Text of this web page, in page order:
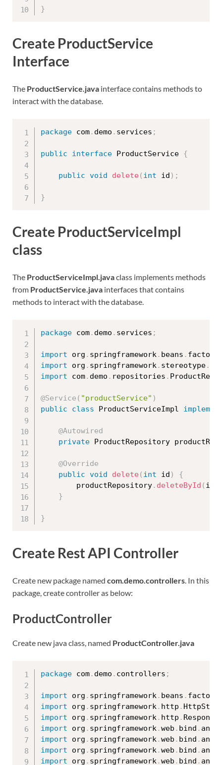
}
Create ProductService
Interface
The ProductService.java interface contains methods to
interact with the database.
package com. demo . services ;
public interface ProductService {
public void delete( int id ) ;
}
Create ProductServiceImpl
class
The ProductServiceImpl.javaclass implements methods
from ProductService.java interfaces that contains
methods to interact with the database.
package com. demo . services ;
import org . springframework. beans . factory
import org . springframework. stereotype.
import com. demo . repositories .
@Service ( "productService" )
public
class ProductServiceImpl
@Autowired
private ProductRepository
@Override
public void delete ( int id )
{
		productRepository
. deleteById ( id
}
}
Create Rest API Controller
Create new package named com.demo.controllers. In this
package, create controller as below:
ProductController
Create new java class, named ProductController.java
package com. demo . controllers ;
import org . springframework. beans . factory
import org . springframework. http .
import org . springframework. http .
import org . springframework.web . bind .
import org . springframework.web . bind .
import org . springframework.web . bind .
import org . springframework.web . bind .